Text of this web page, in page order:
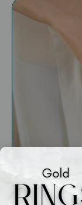
Market Insights
18k Gold